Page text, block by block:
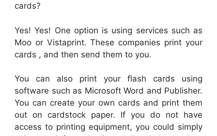
cards?
Yes! Yes! One option is using services such as
Moo or Vistaprint. These companies print your
cards , and then send them to you.
You can also print your flash cards using
software such as Microsoft Word and Publisher.
You can create your own cards and print them
out on cardstock paper. If you do not have
access to printing equipment, you could simply